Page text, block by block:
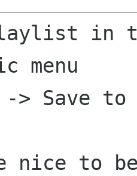
in
menu
-> Save
nice to